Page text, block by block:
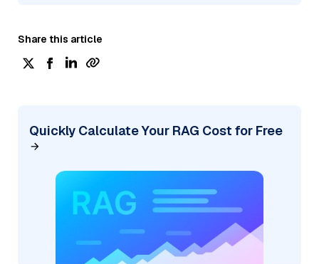
Share this article
Quickly Calculate Your RAG Cost for Free